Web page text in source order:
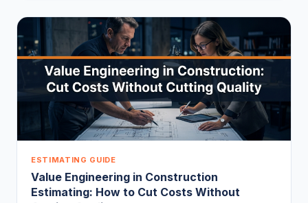
ESTIMATING GUIDE
Value Engineering in Construction
Estimating: How to Cut Costs Without